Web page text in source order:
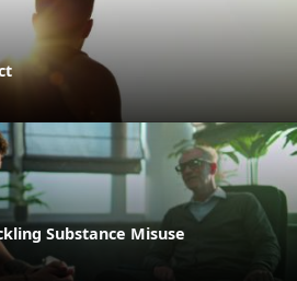
Substance Misuse